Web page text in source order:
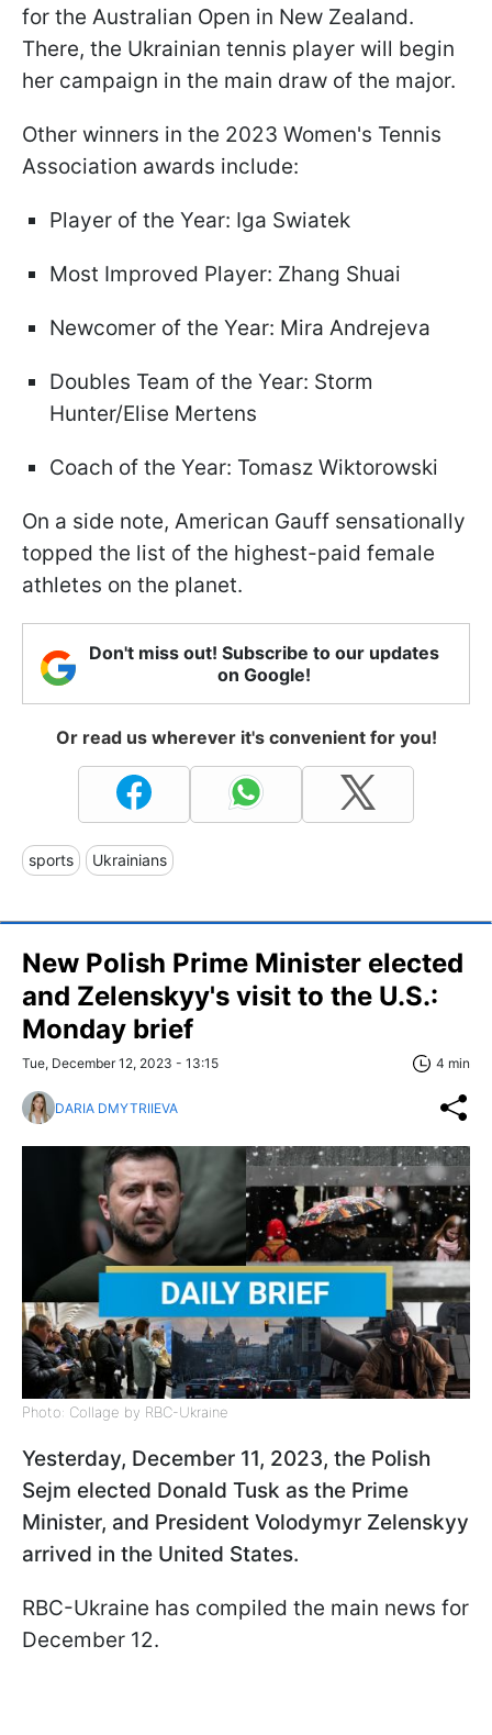
for the Australian Open in New Zealand.
There, the Ukrainian tennis player will begin
her campaign in the main draw of the major.
Other winners in the 2023 Women's Tennis
Association awards include:
Player of the Year: Iga Swiatek
Most Improved Player: Zhang Shuai
Newcomer of the Year: Mira Andrejeva
Doubles Team of the Year: Storm
Hunter/Elise Mertens
Coach of the Year: Tomasz Wiktorowski
On a side note, American Gauff sensationally
topped the list of the highest-paid female
athletes on the planet.
Don't miss out! Subscribe to our updates
on Google!
Or read us wherever it's convenient for you!
sports Ukrainians
New Polish Prime Minister elected
and Zelenskyy's visit to the U.S.:
Monday brief
Tue, December 12, 2023 - 13:15 4 min
DARIA DMYTRIIEVA
Photo: Collage by RBC-Ukraine
Yesterday, December 11, 2023, the Polish
Sejm elected Donald Tusk as the Prime
Minister, and President Volodymyr Zelenskyy
arrived in the United States.
RBC-Ukraine has compiled the main news for
December 12.